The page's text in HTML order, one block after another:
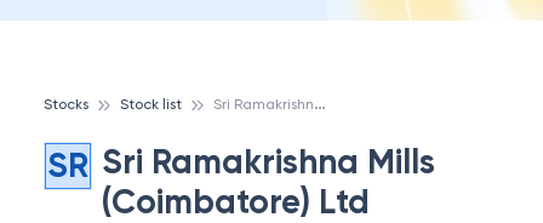
Stocks Stock list S
ri Ramakrishna Mills (Coimbatore) Ltd
SR Sri Ramakrishna Mills
(Coimbatore) Ltd